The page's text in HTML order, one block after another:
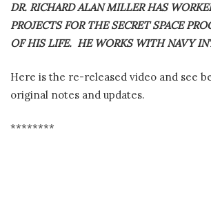
DR. RICHARD ALAN MILLER HAS
PROJECTS FOR THE SECRET SPACE
OF HIS LIFE. HE WORKS WITH NAVY
Here is the re-released video and see
original notes and updates.
********